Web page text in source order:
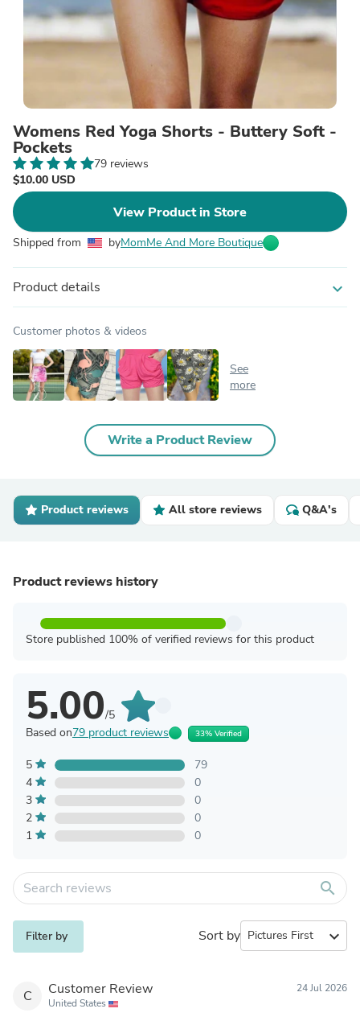
Womens Red Yoga Shorts - Buttery Soft -
Pockets
79 reviews
$10.00 USD
View Product in Store
Shipped from byMomMe And More Boutique
Product details expand_more
Customer photos & videos
See
more
Write a Product Review
Product reviews All store reviews Q&A's
Product reviews history
Store published 100% of verified reviews for this product
5.00/5
Based on79 product reviews 33% Verified
5
79
4
0
3
0
2
0
1
0
search
Filter by Sort by expand_more
C Customer Review
United States
24 Jul 2026